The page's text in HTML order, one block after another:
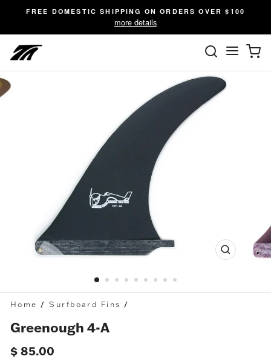
content
FREE DOMESTIC SHIPPING ON ORDERS OVER $100
more details
Site
Close
Home / Surfboard Fins /
Greenough 4-A
Regular
$ 85.00